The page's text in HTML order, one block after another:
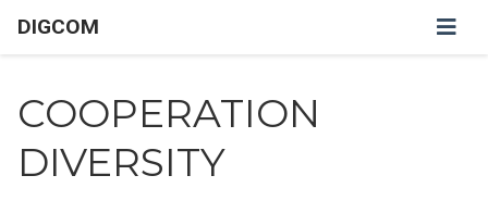
DIGCOM
COOPERATION
DIVERSITY